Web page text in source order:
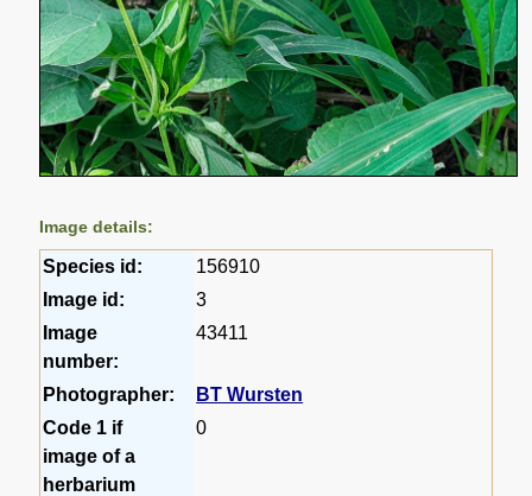
Image details:
Species id:
156910
Image id:
3
Image
number:
43411
Photographer:
BT Wursten
Code 1 if
image of a
herbarium
0